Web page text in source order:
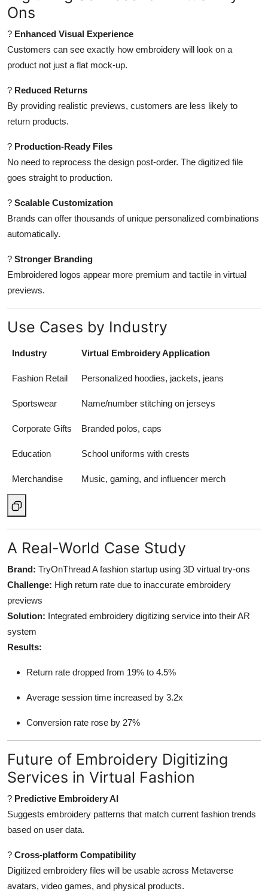
Ons
? Enhanced Visual Experience
Customers can see exactly how embroidery will look on a
product not just a flat mock-up.
? Reduced Returns
By providing realistic previews, customers are less likely to
return products.
? Production-Ready Files
No need to reprocess the design post-order. The digitized file
goes straight to production.
? Scalable Customization
Brands can offer thousands of unique personalized combinations
automatically.
? Stronger Branding
Embroidered logos appear more premium and tactile in virtual
previews.
Use Cases by Industry
Industry Virtual Embroidery Application
Fashion Retail Personalized hoodies, jackets, jeans
Sportswear Name/number stitching on jerseys
Corporate Gifts Branded polos, caps
Education School uniforms with crests
Merchandise Music, gaming, and influencer merch
A Real-World Case Study
Brand: TryOnThread A fashion startup using 3D virtual try-ons
Challenge: High return rate due to inaccurate embroidery
previews
Solution: Integrated embroidery digitizing service into their AR
system
Results:
Return rate dropped from 19% to 4.5%
Average session time increased by 3.2x
Conversion rate rose by 27%
Future of Embroidery Digitizing
Services in Virtual Fashion
? Predictive Embroidery AI
Suggests embroidery patterns that match current fashion trends
based on user data.
? Cross-platform Compatibility
Digitized embroidery files will be usable across Metaverse
avatars, video games, and physical products.